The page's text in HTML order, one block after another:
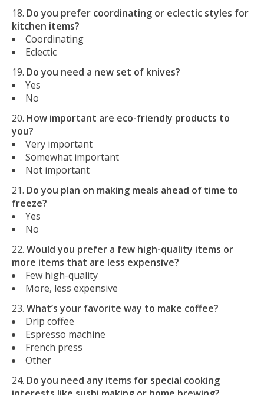
Do you prefer coordinating or eclectic styles for
kitchen items?
Coordinating
Eclectic
Do you need a new set of knives?
Yes
No
How important are eco-friendly products to
you?
Very important
Somewhat important
Not important
Do you plan on making meals ahead of time to
freeze?
Yes
No
Would you prefer a few high-quality items or
more items that are less expensive?
Few high-quality
More, less expensive
What’s your favorite way to make coffee?
Drip coffee
Espresso machine
French press
Other
Do you need any items for special cooking